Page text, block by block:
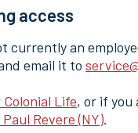
access
currently an
email it to
Life, or if you
Revere (NY).